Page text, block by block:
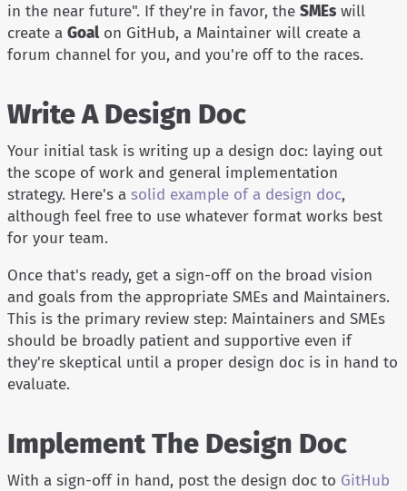
in the near future". If they're in favor, the SMEs will
create a Goal on GitHub, a Maintainer will create a
forum channel for you, and you're off to the races.
Write A Design Doc
Your initial task is writing up a design doc: laying out
the scope of work and general implementation
strategy. Here's a solid example of a design doc,
although feel free to use whatever format works best
for your team.
Once that's ready, get a sign-off on the broad vision
and goals from the appropriate SMEs and Maintainers.
This is the primary review step: Maintainers and SMEs
should be broadly patient and supportive even if
they're skeptical until a proper design doc is in hand to
evaluate.
Implement The Design Doc
With a sign-off in hand, post the design doc to GitHub